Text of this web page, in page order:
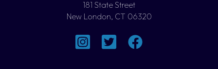
181 State Street
New London, CT 06320